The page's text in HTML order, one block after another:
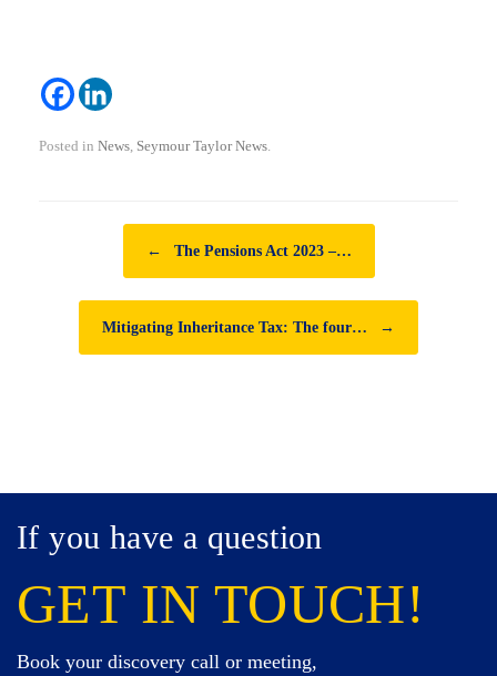
Posted in News Seymour Taylor News
←
The Pensions Act 2023 –…
Mitigating Inheritance Tax: The four… →
If you have a question
GET IN TOUCH!
Book your discovery call or meeting,